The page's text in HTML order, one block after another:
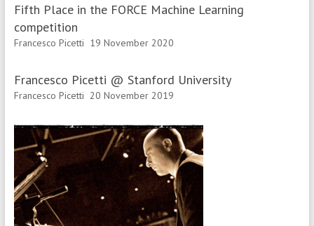
Fifth Place in the FORCE Machine Learning
competition
Francesco Picetti 19 November 2020
Francesco Picetti @ Stanford University
Francesco Picetti 20 November 2019